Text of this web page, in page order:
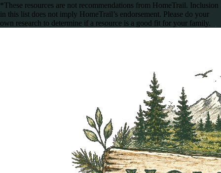
*These resources are not recommendations from HomeTrail. Inclusion
in this list does not imply HomeTrail’s endorsement. Please do your
own research to determine if a resource is a good fit for your family.